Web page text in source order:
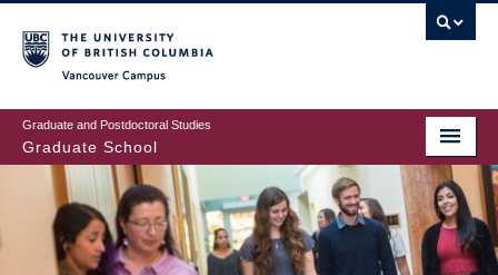
to
main
content
Graduate and Postdoctoral Studies
Graduate School